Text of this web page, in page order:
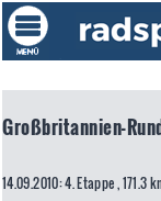
Großbritannien-
14.09.2010: 4. Etappe , 171.3